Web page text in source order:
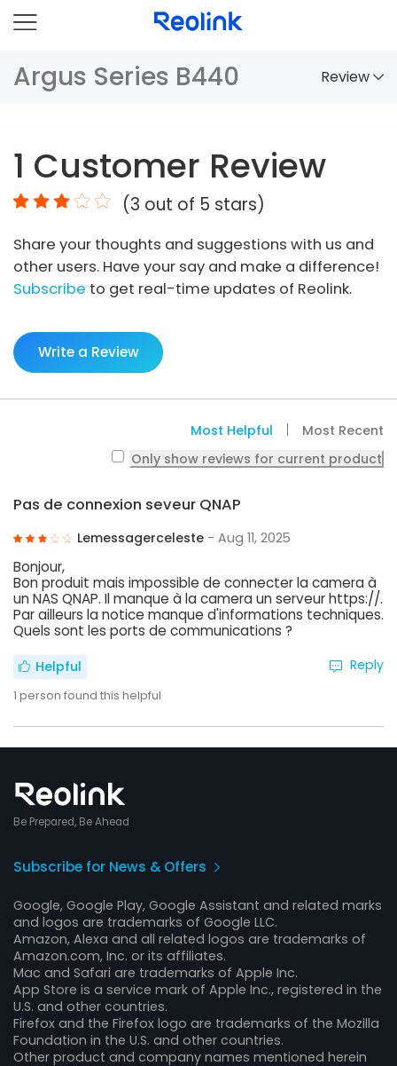
Argus Series B440 Review
Comparison
Accessories
Video
Specs
FAQs
1 Customer Review
(3 out of 5 stars)
Share your thoughts and suggestions with us and
other users. Have your say and make a difference!
Subscribe to get real-time updates of Reolink.
Write a Review
Most Helpful
Most Recent
Only show reviews for current product
Pas de connexion seveur QNAP
Lemessagerceleste - Aug 11, 2025
Bonjour,
Bon produit mais impossible de connecter la camera à
un NAS QNAP. Il manque à la camera un serveur https://.
Par ailleurs la notice manque d'informations techniques.
Quels sont les ports de communications ?
Helpful
1 person found this helpful
Reply
Be Prepared, Be Ahead
Subscribe for News & Offers
Google, Google Play, Google Assistant and related marks
and logos are trademarks of Google LLC.
Amazon, Alexa and all related logos are trademarks of
Amazon.com, Inc. or its affiliates.
Mac and Safari are trademarks of Apple Inc.
App Store is a service mark of Apple Inc., registered in the
U.S. and other countries.
Firefox and the Firefox logo are trademarks of the Mozilla
Foundation in the U.S. and other countries.
Other product and company names mentioned herein